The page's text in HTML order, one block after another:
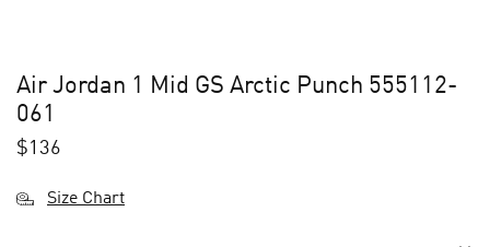
Air Jordan 1 Mid GS Arctic Punch 555112-
061
$136
Size Chart